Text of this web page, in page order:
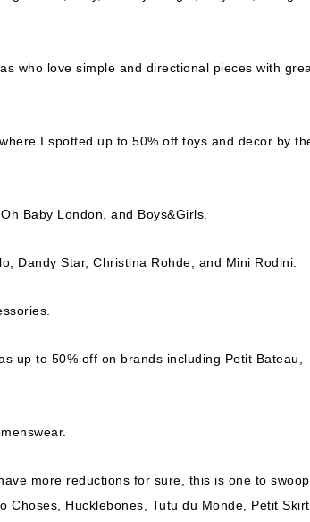
who love simple and directional pieces with
I spotted up to 50% off toys and decor by
Baby London, and Boys&Girls.
Dandy Star, Christina Rohde, and Mini Rodini.
up to 50% off on brands including Petit Bateau,
more reductions for sure, this is one to swoop
Choses, Hucklebones, Tutu du Monde, Petit Skirt